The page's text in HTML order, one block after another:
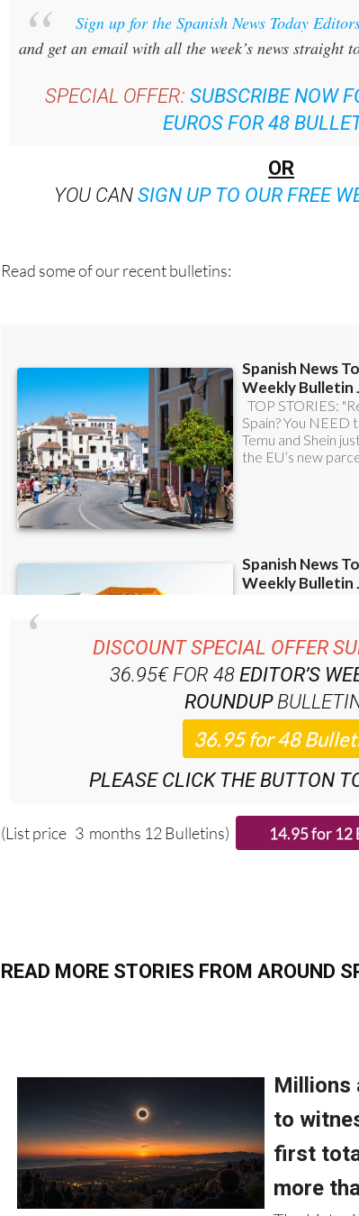
Sign up for the Spanish News Today
and get an email with all the week’s news straight
SPECIAL OFFER: SUBSCRIBE NOW
EUROS FOR 48
OR
YOU CANSIGN UP TO OUR FREE
Read some of our recent bulletins:
DISCOUNT SPECIAL OFFER
36.95€ FOR 48EDITOR’S
ROUNDUP
PLEASE CLICK THE BUTTON
(List price 3 months 12 Bulletins)
READ MORE STORIES FROM AROUND